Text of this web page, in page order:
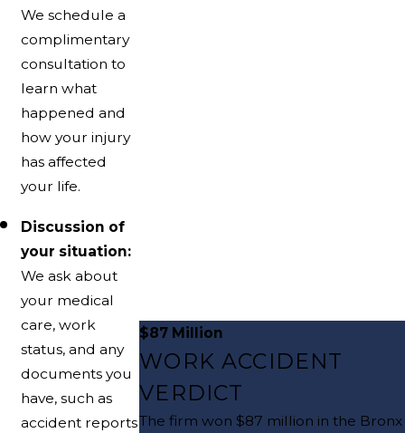
We schedule a
complimentary
consultation to
learn what
happened and
how your injury
has affected
your life.
Discussion of
your situation:
We ask about
your medical
care, work
status, and any
documents you
have, such as
accident reports
$87 Million
WORK ACCIDENT
VERDICT
The firm won $87 million in the Bronx